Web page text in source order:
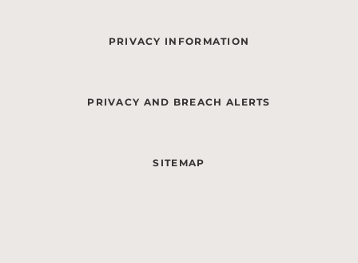
PRIVACY INFORMATION
PRIVACY AND BREACH ALERTS
SITEMAP